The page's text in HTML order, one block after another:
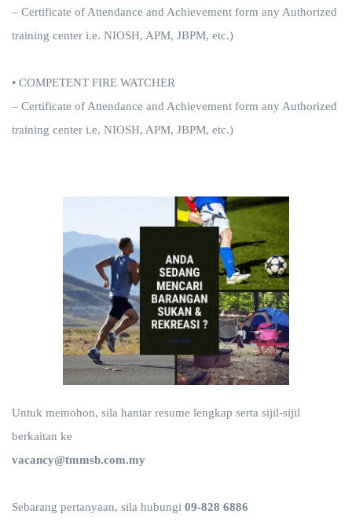
– Certificate of Attendance and Achievement form any Authorized
training center i.e. NIOSH, APM, JBPM, etc.)
• COMPETENT FIRE WATCHER
– Certificate of Attendance and Achievement form any Authorized
training center i.e. NIOSH, APM, JBPM, etc.)
Untuk memohon, sila hantar resume lengkap serta sijil-sijil
berkaitan ke
vacancy@tmmsb.com.my
Sebarang pertanyaan, sila hubungi 09-828 6886